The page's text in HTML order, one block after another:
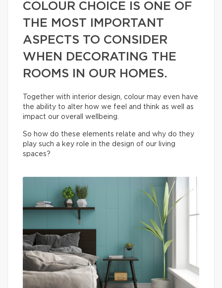
COLOUR CHOICE IS ONE OF
THE MOST IMPORTANT
ASPECTS TO CONSIDER
WHEN DECORATING THE
ROOMS IN OUR HOMES.
Together with interior design, colour may even have
the ability to alter how we feel and think as well as
impact our overall wellbeing.
So how do these elements relate and why do they
play such a key role in the design of our living
spaces?